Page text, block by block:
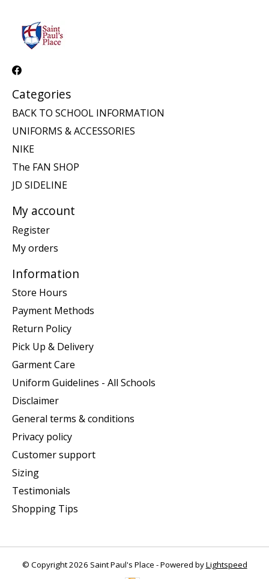
Categories
BACK TO SCHOOL INFORMATION
UNIFORMS & ACCESSORIES
NIKE
The FAN SHOP
JD SIDELINE
My account
Register
My orders
Information
Store Hours
Payment Methods
Return Policy
Pick Up & Delivery
Garment Care
Uniform Guidelines - All Schools
Disclaimer
General terms & conditions
Privacy policy
Customer support
Sizing
Testimonials
Shopping Tips
© Copyright 2026 Saint Paul's Place - Powered byLightspeed